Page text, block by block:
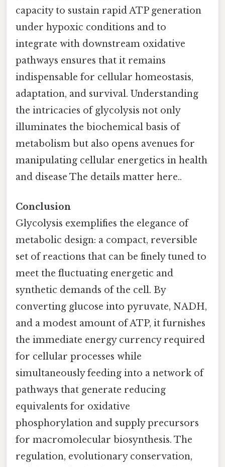
capacity to sustain rapid ATP generation
under hypoxic conditions and to
integrate with downstream oxidative
pathways ensures that it remains
indispensable for cellular homeostasis,
adaptation, and survival. Understanding
the intricacies of glycolysis not only
illuminates the biochemical basis of
metabolism but also opens avenues for
manipulating cellular energetics in health
and disease The details matter here..
Conclusion
Glycolysis exemplifies the elegance of
metabolic design: a compact, reversible
set of reactions that can be finely tuned to
meet the fluctuating energetic and
synthetic demands of the cell. By
converting glucose into pyruvate, NADH,
and a modest amount of ATP, it furnishes
the immediate energy currency required
for cellular processes while
simultaneously feeding into a network of
pathways that generate reducing
equivalents for oxidative
phosphorylation and supply precursors
for macromolecular biosynthesis. The
regulation, evolutionary conservation,